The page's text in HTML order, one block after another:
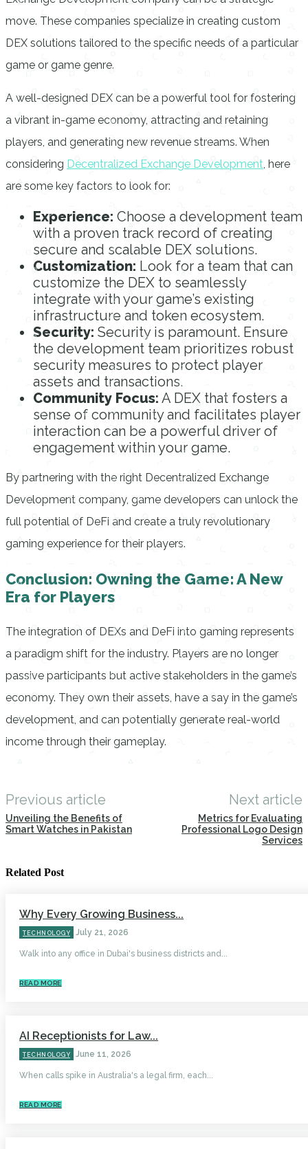
move. These companies specialize in creating custom
DEX solutions tailored to the specific needs of a particular
game or game genre.
A well-designed DEX can be a powerful tool for fostering
a vibrant in-game economy, attracting and retaining
players, and generating new revenue streams. When
considering Decentralized Exchange Development, here
are some key factors to look for:
Experience: Choose a development team
with a proven track record of creating
secure and scalable DEX solutions.
Customization: Look for a team that can
customize the DEX to seamlessly
integrate with your game’s existing
infrastructure and token ecosystem.
Security: Security is paramount. Ensure
the development team prioritizes robust
security measures to protect player
assets and transactions.
Community Focus: A DEX that fosters a
sense of community and facilitates player
interaction can be a powerful driver of
engagement within your game.
By partnering with the right Decentralized Exchange
Development company, game developers can unlock the
full potential of DeFi and create a truly revolutionary
gaming experience for their players.
Conclusion: Owning the Game: A New
Era for Players
The integration of DEXs and DeFi into gaming represents
a paradigm shift for the industry. Players are no longer
passive participants but active stakeholders in the game’s
economy. They own their assets, have a say in the game’s
development, and can potentially generate real-world
income through their gameplay.
Previous article
Unveiling the Benefits of
Smart Watches in Pakistan
Next article
Metrics for Evaluating
Professional Logo Design
Services
Related Post
Why Every Growing Business...
TECHNOLOGY July 21, 2026
Walk into any office in Dubai's business districts and...
READ MORE
AI Receptionists for Law...
TECHNOLOGY June 11, 2026
When calls spike in Australia's a legal firm, each...
READ MORE